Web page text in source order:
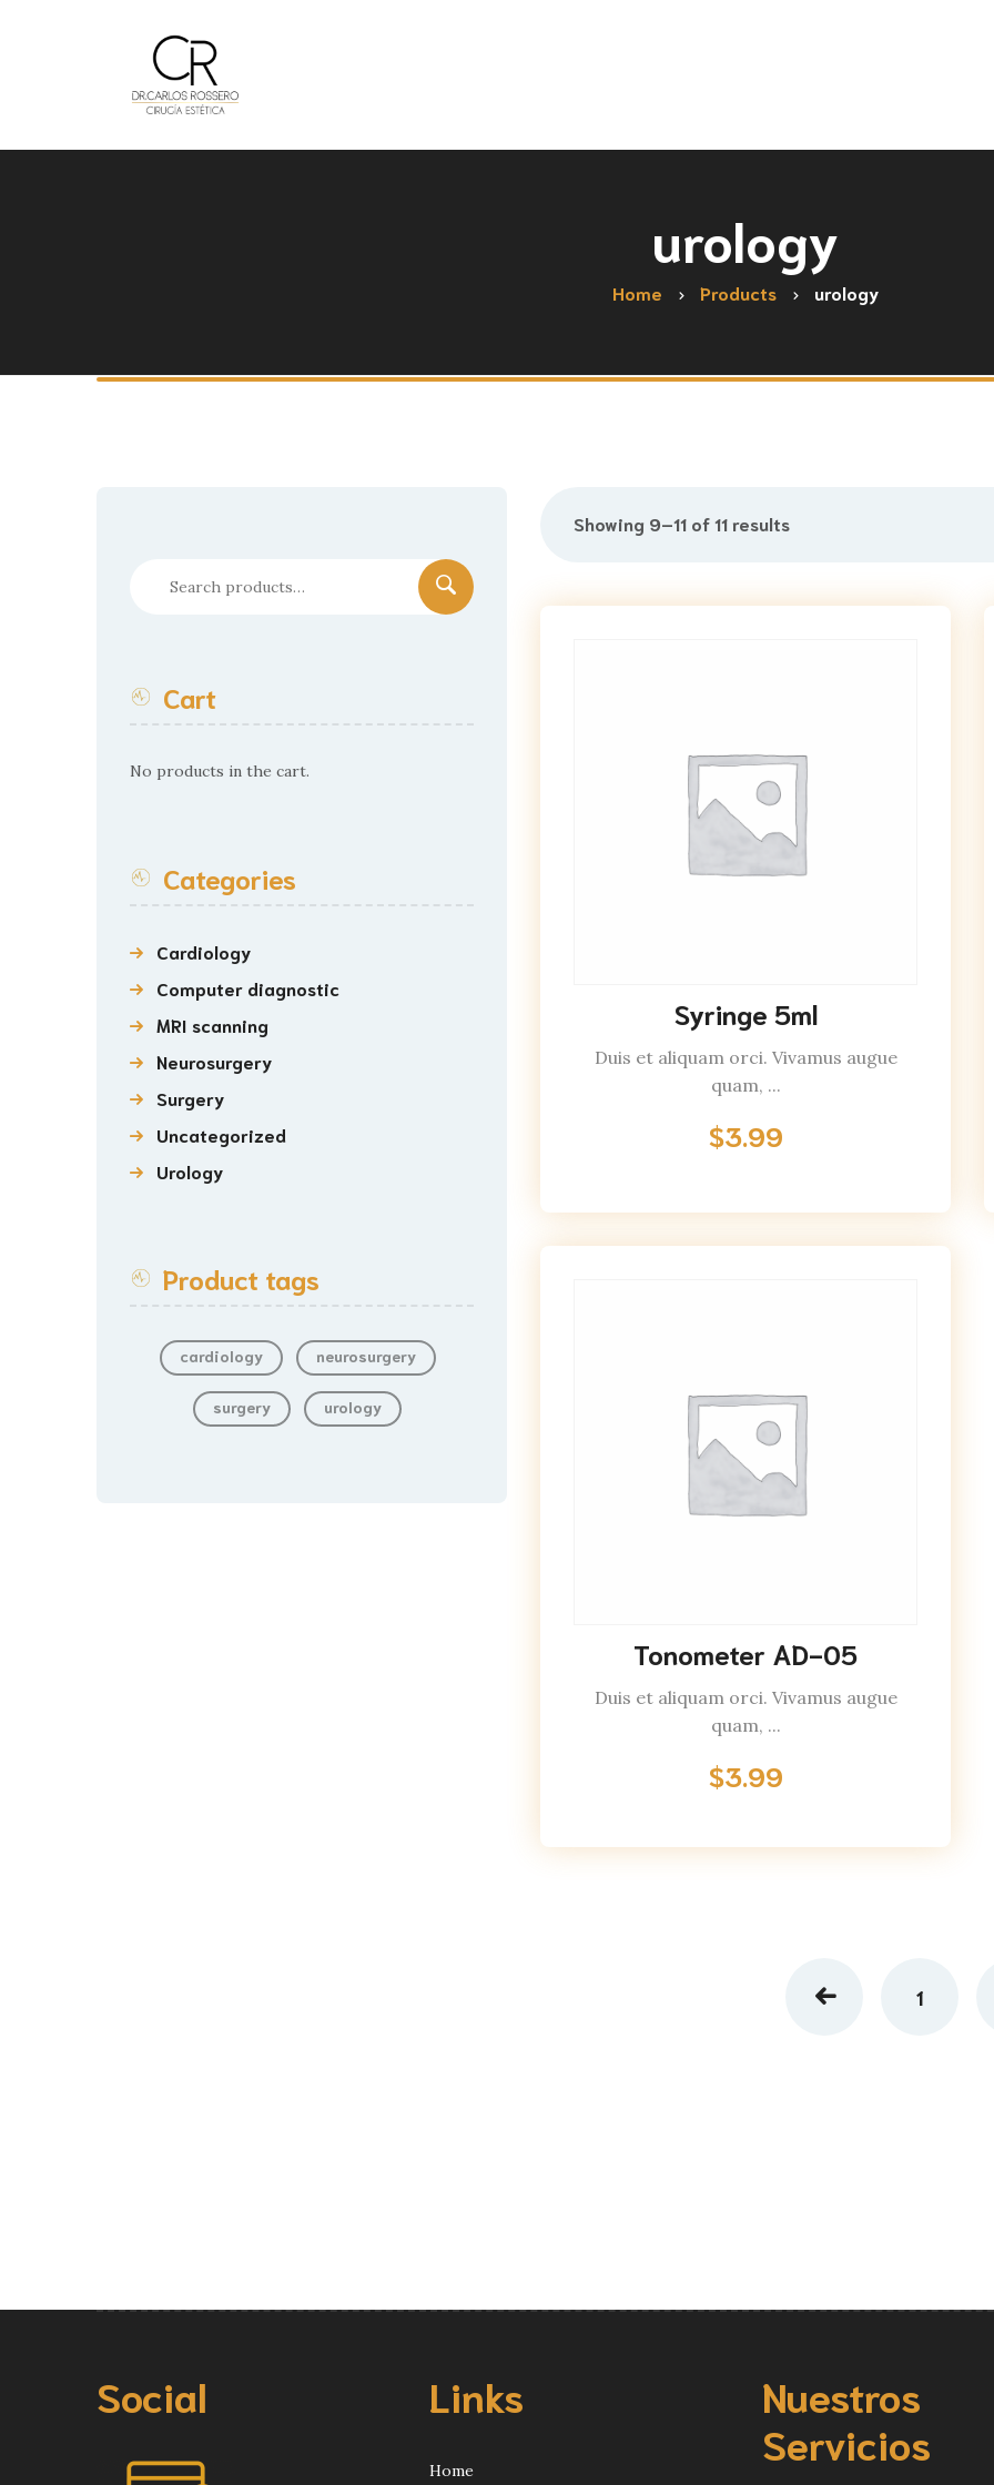
urology
Home Products urology
Showing 9–11 of 11 results
Syringe 5ml
Duis et aliquam orci. Vivamus augue
quam, ...
$3.99
Tonometer AD-05
Duis et aliquam orci. Vivamus augue
quam, ...
$3.99
1
Cart
No products in the cart.
Categories
Cardiology
Computer diagnostic
MRI scanning
Neurosurgery
Surgery
Uncategorized
Urology
Product tags
cardiology neurosurgery
surgery urology
Social Links
Home
Nuestros
Servicios